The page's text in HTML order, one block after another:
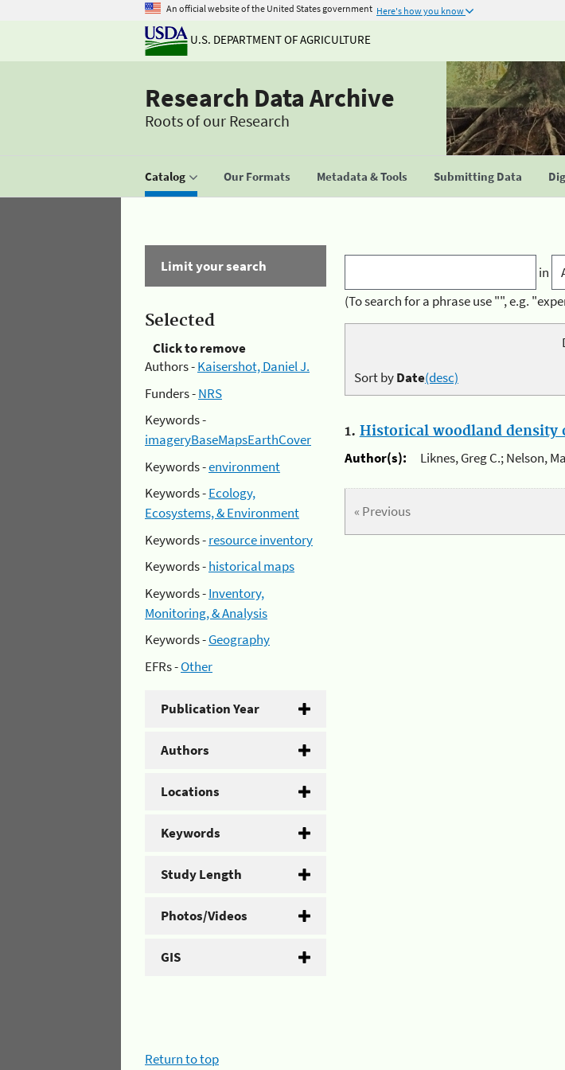
An official website of the United States government Here's how you know
U.S. DEPARTMENT OF AGRICULTURE
Research Data Archive
Roots of our Research
Catalog Our Formats Metadata & Tools Submitting Data
Limit your search
Selected
Click to remove
Authors -Kaisershot, Daniel J.
Funders -NRS
Keywords -
imageryBaseMapsEarthCover
Keywords -environment
Keywords -Ecology,
Ecosystems, & Environment
Keywords -resource inventory
Keywords -historical maps
Keywords -Inventory,
Monitoring, & Analysis
Keywords -Geography
EFRs -Other
Publication Year
Authors
Locations
Keywords
Study Length
Photos/Videos
GIS
in
(To search for a phrase use "", e.g.
Sort byDate(desc)
1. Historical woodland density
Author(s):
Liknes, Greg C.; Nelson,
« Previous
Return to top